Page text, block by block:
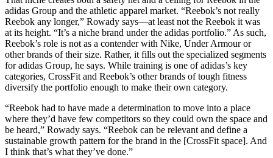
adidas Group and the athletic apparel market. “Reebok’s not really
Reebok any longer,” Rowady says—at least not the Reebok it was
at its height. “It’s a niche brand under the adidas portfolio.” As such,
Reebok’s role is not as a contender with Nike, Under Armour or
other brands of their size. Rather, it fills out the specialized segments
for adidas Group, he says. While training is one of adidas’s key
categories, CrossFit and Reebok’s other brands of tough fitness
diversify the portfolio enough to make their own category.
“Reebok had to have made a determination to move into a place
where they’d have few competitors so they could own the space and
be heard,” Rowady says. “Reebok can be relevant and define a
sustainable growth pattern for the brand in the [CrossFit space]. And
I think that’s what they’ve done.”